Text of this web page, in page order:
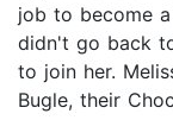
job to become
didn't go back
to join her.
Bugle, their